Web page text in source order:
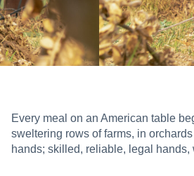
Every meal on an American table
sweltering rows of farms, in
hands; skilled, reliable, legal hands,